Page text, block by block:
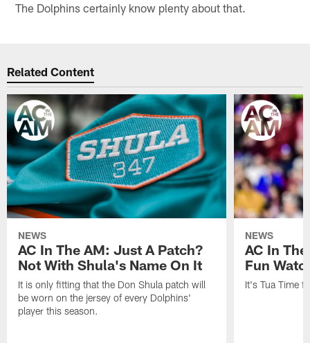
The Dolphins certainly know plenty about that.
Related Content
NEWS
AC In The AM: Just A Patch?
Not With Shula's Name On It
It is only fitting that the Don Shula patch will
be worn on the jersey of every Dolphins'
player this season.
NEWS
AC In
Fun
It's Tua Time